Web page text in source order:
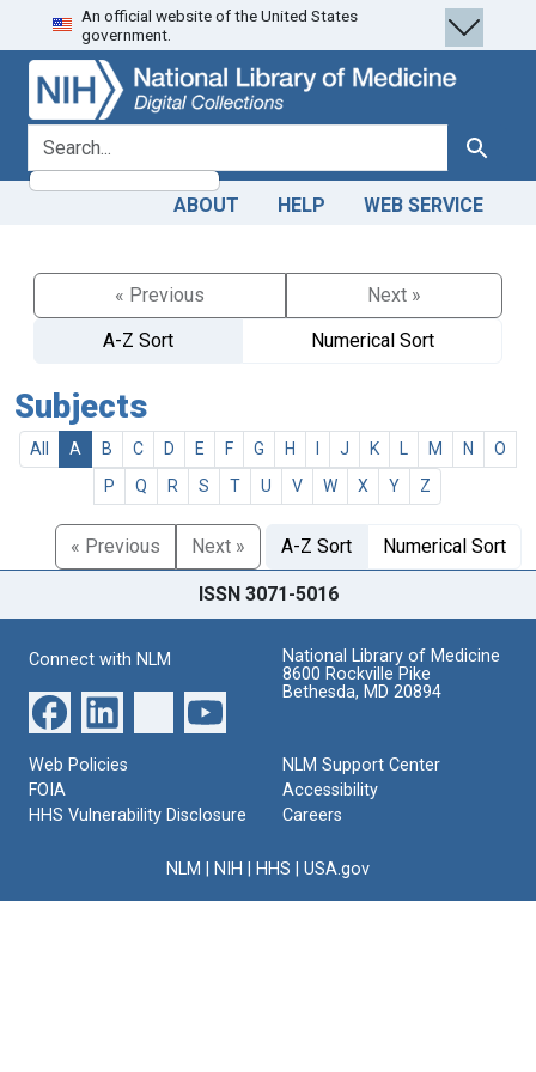
Skip
to
search
Skip to
main
content
An official website of the United States
government.
search for Search
ABOUT HELP WEB SERVICE
« Previous
Next »
A-Z Sort
Numerical Sort
Subjects
All A B C D E F G H J K M N
O
P
Q R S T U V W X Y Z
« Previous Next » A-Z Sort Numerical Sort
ISSN 3071-5016
Connect with NLM
National Library of Medicine
8600 Rockville Pike
Bethesda, MD 20894
Web Policies
FOIA
HHS Vulnerability Disclosure
NLM Support Center
Accessibility
Careers
NLM NIH HHS USA.gov